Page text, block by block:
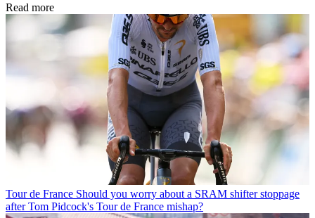
Read more
Tour de France Should you worry about a SRAM shifter stoppage
after Tom Pidcock's Tour de France mishap?